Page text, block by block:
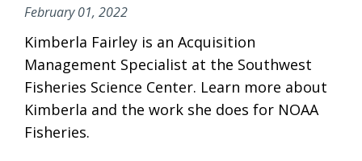
February 01, 2022
Kimberla Fairley is an Acquisition
Management Specialist at the Southwest
Fisheries Science Center. Learn more about
Kimberla and the work she does for NOAA
Fisheries.